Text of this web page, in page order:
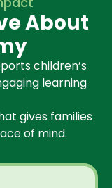
About
children’s
learning
gives families
of mind.